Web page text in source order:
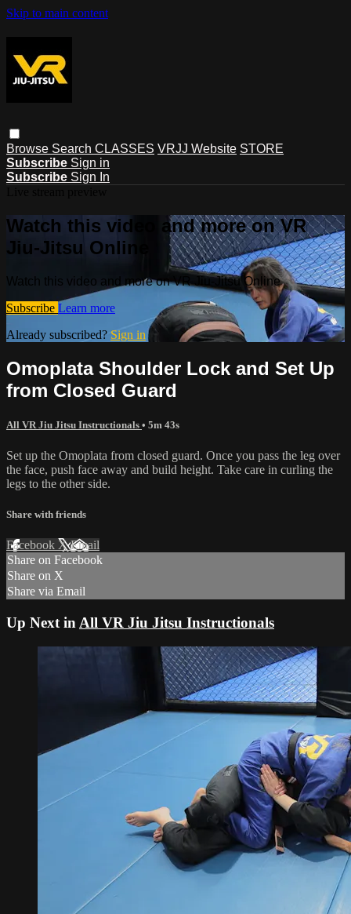
Skip to main content
Browse Search CLASSES VRJJ Website STORE
Subscribe Sign in
Subscribe Sign In
Watch this video and more on VR
Jiu-Jitsu Online
Watch this video and more on VR Jiu-Jitsu Online
Subscribe Learn more
Already subscribed? Sign in
Omoplata Shoulder Lock and Set Up
from Closed Guard
All VR Jiu Jitsu Instructionals • 5m 43s
Set up the Omoplata from closed guard. Once you pass the leg over
the face, push face away and build height. Take care in curling the
legs to the other side.
Share with friends
Facebook XEmail
Share on Facebook
Share on X
Share via Email
Up Next in All VR Jiu Jitsu Instructionals